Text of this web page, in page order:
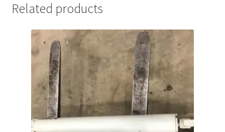
Related products